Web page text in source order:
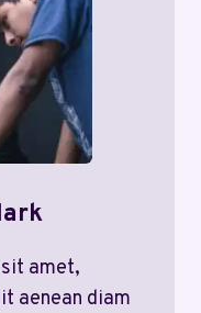
amet,
aenean diam